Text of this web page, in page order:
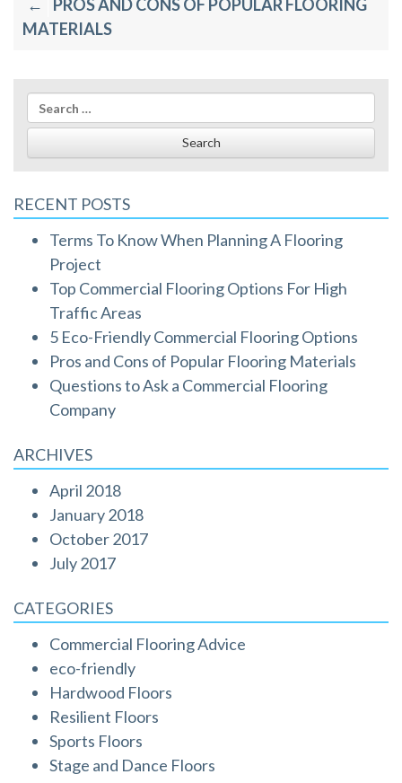
navigation
PROS AND CONS OF POPULAR FLOORING
MATERIALS
Search
for:
RECENT POSTS
Terms To Know When Planning A Flooring
Project
Top Commercial Flooring Options For High
Traffic Areas
5 Eco-Friendly Commercial Flooring Options
Pros and Cons of Popular Flooring Materials
Questions to Ask a Commercial Flooring
Company
ARCHIVES
April 2018
January 2018
October 2017
July 2017
CATEGORIES
Commercial Flooring Advice
eco-friendly
Hardwood Floors
Resilient Floors
Sports Floors
Stage and Dance Floors